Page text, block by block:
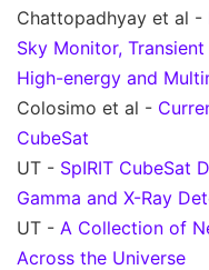
Chattopadhyay et al -
Sky Monitor,
High-energy and
Colosimo et al -
CubeSat
UT - SpIRIT CubeSat
Gamma and X-Ray
UT - A Collection of
Across the Universe